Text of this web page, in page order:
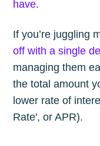
have.
If you’re juggling
off with a single
managing them
the total amount
lower rate of
Rate', or APR).